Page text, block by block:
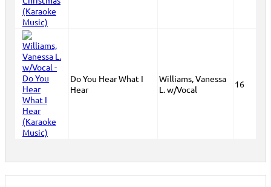
Do You Hear What I
Hear
Williams, Vanessa
L. w/Vocal
16